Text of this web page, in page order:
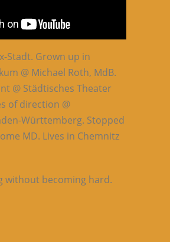
Stadt. Grown up in
@ Michael Roth, MdB.
@ Städtisches Theater
of direction @
Württemberg. Stopped
MD. Lives in Chemnitz
without becoming hard.